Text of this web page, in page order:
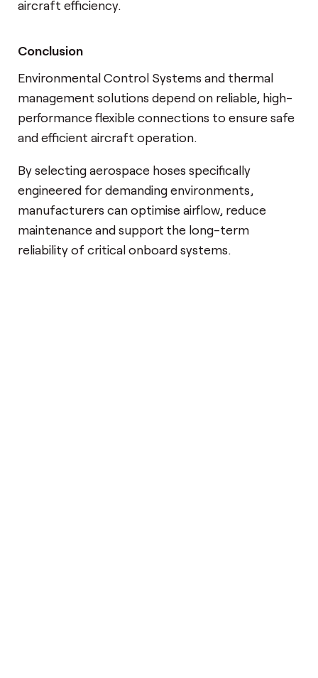
aircraft efficiency.
Conclusion
Environmental Control Systems and thermal
management solutions depend on reliable, high-
performance flexible connections to ensure safe
and efficient aircraft operation.
By selecting aerospace hoses specifically
engineered for demanding environments,
manufacturers can optimise airflow, reduce
maintenance and support the long-term
reliability of critical onboard systems.